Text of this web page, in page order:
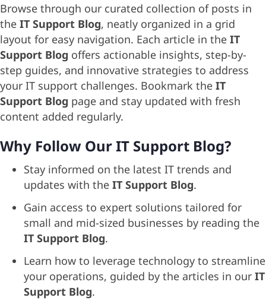
Browse through our curated collection of posts in
the IT Support Blog, neatly organized in a grid
layout for easy navigation. Each article in the IT
Support Blog offers actionable insights, step-by-
step guides, and innovative strategies to address
your IT support challenges. Bookmark the IT
Support Blog page and stay updated with fresh
content added regularly.
Why Follow Our IT Support Blog?
Stay informed on the latest IT trends and
updates with the IT Support Blog.
Gain access to expert solutions tailored for
small and mid-sized businesses by reading the
IT Support Blog.
Learn how to leverage technology to streamline
your operations, guided by the articles in our IT
Support Blog.